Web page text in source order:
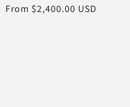
Regular
From $2,400.00 USD